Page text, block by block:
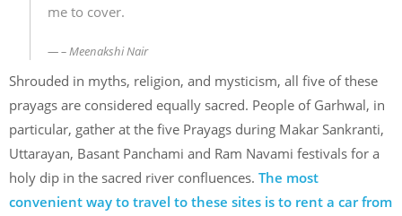
me to cover.
– Meenakshi Nair
Shrouded in myths, religion, and mysticism, all five of these
prayags are considered equally sacred. People of Garhwal, in
particular, gather at the five Prayags during Makar Sankranti,
Uttarayan, Basant Panchami and Ram Navami festivals for a
holy dip in the sacred river confluences. The most
convenient way to travel to these sites is to rent a car from